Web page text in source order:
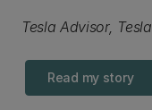
Tesla Advisor,
Read my story